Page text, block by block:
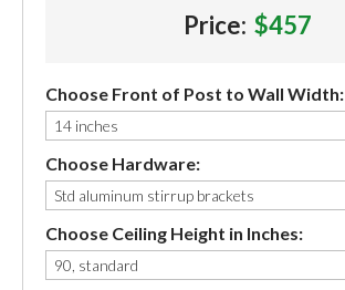
Price: $457
Choose Front of Post to Wall Width:
Choose Hardware:
Choose Ceiling Height in Inches: